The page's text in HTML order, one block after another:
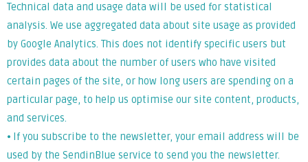
Technical data and usage data will be used for statistical
analysis. We use aggregated data about site usage as provided
by Google Analytics. This does not identify specific users but
provides data about the number of users who have visited
certain pages of the site, or how long users are spending on a
particular page, to help us optimise our site content, products,
and services.
⦁ If you subscribe to the newsletter, your email address will be
used by the SendinBlue service to send you the newsletter.